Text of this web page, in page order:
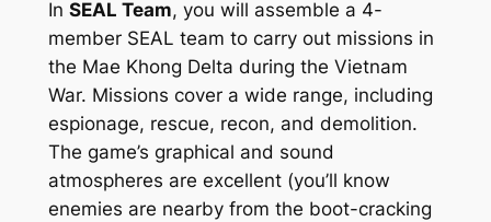
In SEAL Team, you will assemble a 4-
member SEAL team to carry out missions in
the Mae Khong Delta during the Vietnam
War. Missions cover a wide range, including
espionage, rescue, recon, and demolition.
The game’s graphical and sound
atmospheres are excellent (you’ll know
enemies are nearby from the boot-cracking